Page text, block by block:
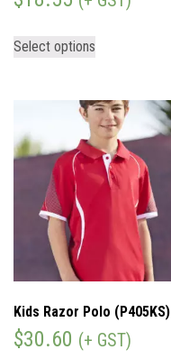
Select options
Kids Razor Polo (P405KS)
$30.60 (+ GST)